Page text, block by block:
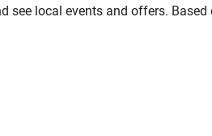
Development Technical Writing
. If you still don’t find
on new job opportunities.
see local events and offers.